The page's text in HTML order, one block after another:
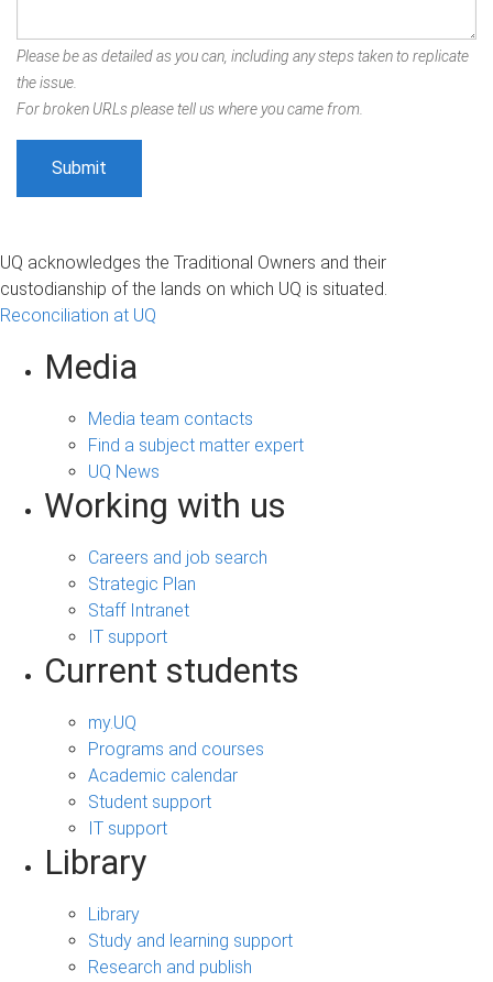
Please be as detailed as you can, including any steps taken to replicate
the issue.
For broken URLs please tell us where you came from.
UQ acknowledges the Traditional Owners and their
custodianship of the lands on which UQ is situated.
Reconciliation at UQ
Media
Media team contacts
Find a subject matter expert
UQ News
Working with us
Careers and job search
Strategic Plan
Staff Intranet
IT support
Current students
my.UQ
Programs and courses
Academic calendar
Student support
IT support
Library
Library
Study and learning support
Research and publish